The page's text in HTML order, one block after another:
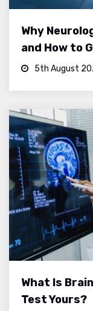
Why
and How to
5th August
What Is
Test Yours?